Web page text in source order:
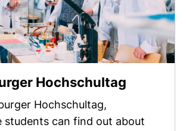
Hochschultag
Hochschultag,
students can find out about